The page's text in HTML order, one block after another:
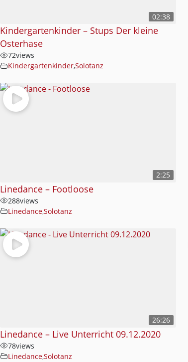
02:38
Kindergartenkinder – Stups Der kleine
Osterhase
72views
Kindergartenkinder,Solotanz
2:25
Linedance – Footloose
288views
Linedance,Solotanz
26:26
Linedance – Live Unterricht 09.12.2020
78views
Linedance,Solotanz